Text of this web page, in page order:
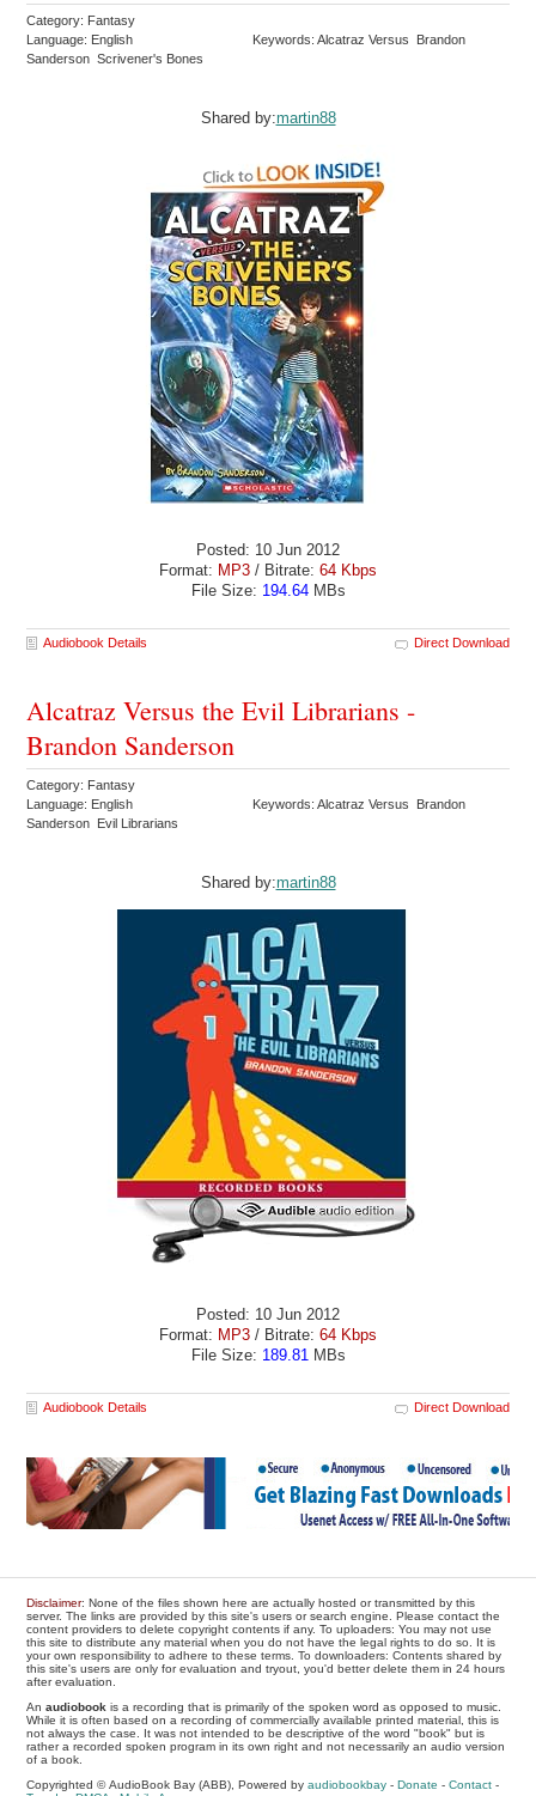
Category: Fantasy
Language: English
Keywords: Alcatraz Versus Brandon
Sanderson Scrivener's Bones
Shared by:martin88
Posted: 10 Jun 2012
Format: MP3 / Bitrate: 64 Kbps
File Size: 194.64MBs
Audiobook Details Direct Download
Alcatraz Versus the Evil Librarians -
Brandon Sanderson
Category: Fantasy
Language: English
Keywords: Alcatraz Versus Brandon
Sanderson Evil Librarians
Shared by:martin88
Posted: 10 Jun 2012
Format: MP3 / Bitrate: 64 Kbps
File Size: 189.81 MBs
Audiobook Details Direct Download
Disclaimer: None of the files shown here are actually hosted or transmitted by this
server. The links are provided by this site's users or search engine. Please contact the
content providers to delete copyright contents if any. To uploaders: You may not use
this site to distribute any material when you do not have the legal rights to do so. It is
your own responsibility to adhere to these terms. To downloaders: Contents shared by
this site's users are only for evaluation and tryout, you'd better delete them in 24 hours
after evaluation.
Anaudiobook is a recording that is primarily of the spoken word as opposed to music.
While it is often based on a recording of commercially available printed material, this is
not always the case. It was not intended to be descriptive of the word "book" but is
rather a recorded spoken program in its own right and not necessarily an audio version
of a book.
Copyrighted © AudioBook Bay (ABB), Powered byaudiobookbay -Donate -Contact -